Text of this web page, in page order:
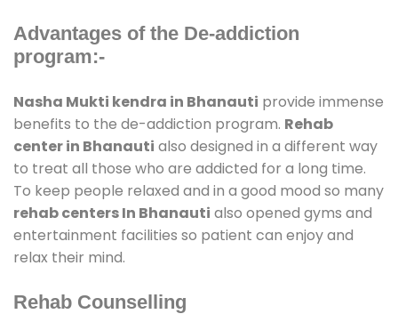
Advantages of the De-addiction
program:-
Nasha Mukti kendra in Bhanauti provide immense
benefits to the de-addiction program. Rehab
center in Bhanauti also designed in a different way
to treat all those who are addicted for a long time.
To keep people relaxed and in a good mood so many
rehab centers In Bhanauti also opened gyms and
entertainment facilities so patient can enjoy and
relax their mind.
Rehab Counselling